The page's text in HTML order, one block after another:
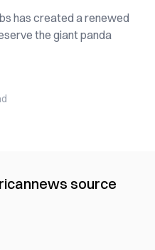
has created a renewed
the giant panda
news source